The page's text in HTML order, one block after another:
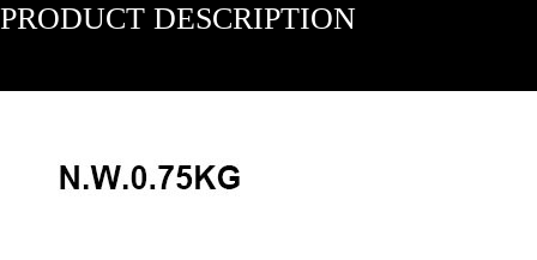
PRODUCT DESCRIPTION